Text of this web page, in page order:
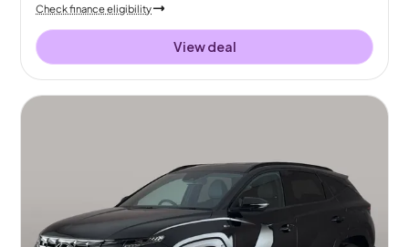
Check finance eligibility
View deal